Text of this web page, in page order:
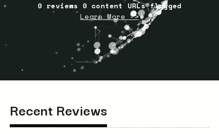
0 reviews 0 content URLs flagged
Learn More ->
Recent Reviews